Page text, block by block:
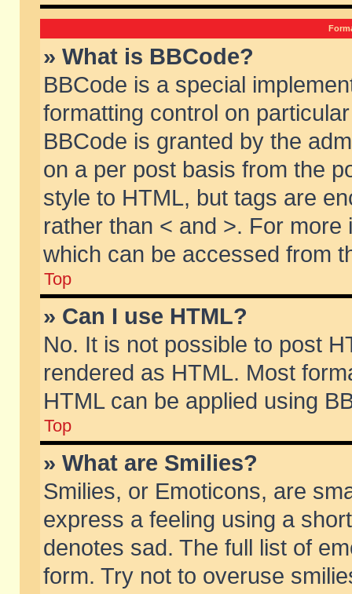
» What is BBCode?
BBCode is a special
formatting control on
BBCode is granted by the
on a per post basis from the
style to HTML, but tags are
rather than < and >. For
which can be accessed from
Top
» Can I use HTML?
No. It is not possible to post
rendered as HTML. Most
HTML can be applied using
Top
» What are Smilies?
Smilies, or Emoticons, are
express a feeling using a
denotes sad. The full list of
form. Try not to overuse